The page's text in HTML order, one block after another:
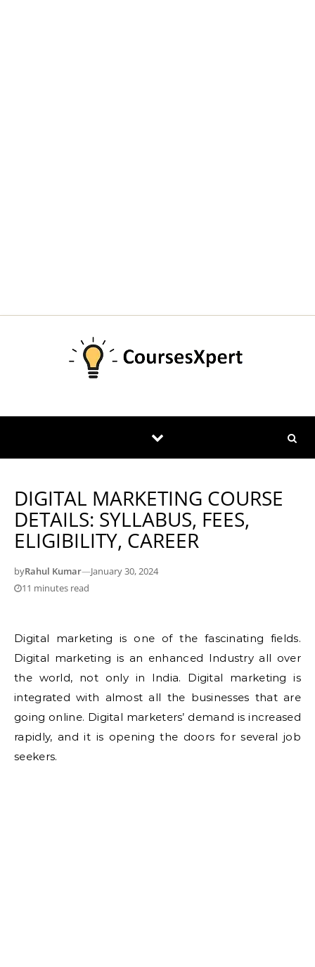
DIGITAL MARKETING COURSE
DETAILS: SYLLABUS, FEES,
ELIGIBILITY, CAREER
byRahul Kumar—January 30, 2024
11 minutes read
Digital marketing is one of the fascinating fields.
Digital marketing is an enhanced Industry all over
the world, not only in India. Digital marketing is
integrated with almost all the businesses that are
going online. Digital marketers’ demand is increased
rapidly, and it is opening the doors for several job
seekers.